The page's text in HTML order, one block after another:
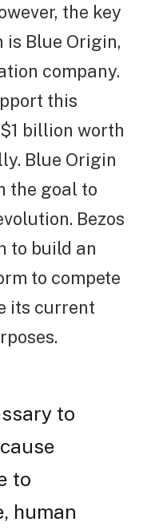
the key
is Blue Origin,
company.
this
billion worth
Blue Origin
the goal to
Bezos
to build an
to compete
its current
to
to
human